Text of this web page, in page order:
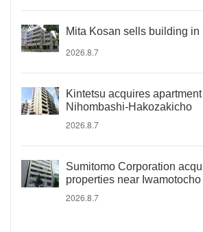
Mita Kosan sells building in
2026.8.7
Kintetsu acquires
Nihombashi-Hakozakicho
2026.8.7
Sumitomo Corporation
properties near
2026.8.7